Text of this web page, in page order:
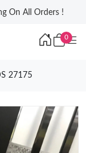
On All Orders !
0
27175